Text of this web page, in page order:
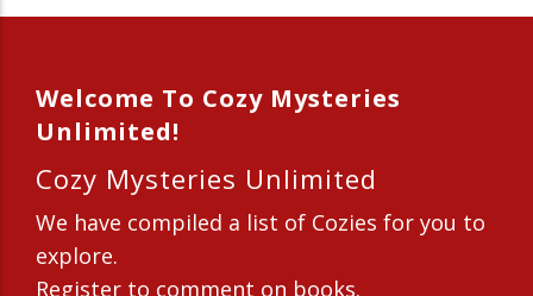
Welcome To Cozy Mysteries
Unlimited!
Cozy Mysteries Unlimited
We have compiled a list of Cozies for you to
explore.
Register to comment on books.